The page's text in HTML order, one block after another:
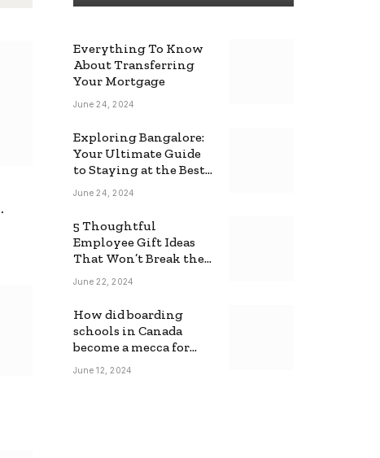
Everything To Know
About Transferring
Your Mortgage
June 24, 2024
Exploring Bangalore:
Your Ultimate Guide
to Staying at the Best
Backpackers Hostel
June 24, 2024
5 Thoughtful
Employee Gift Ideas
That Won’t Break the
Bank
June 22, 2024
How did boarding
schools in Canada
become a mecca for
foreign students?
June 12, 2024